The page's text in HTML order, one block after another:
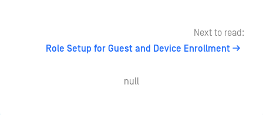
Next to read:
Role Setup for Guest and Device Enrollment
null